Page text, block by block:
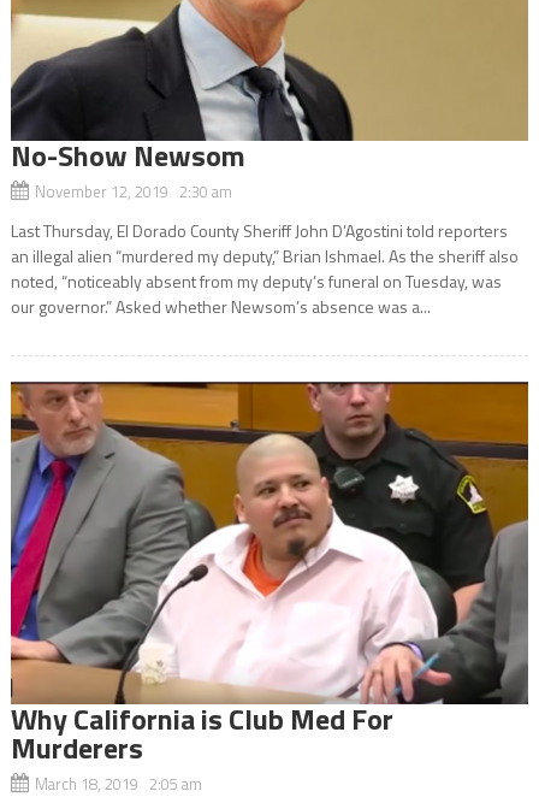
No-Show Newsom
November 12, 2019 2:30 am
Last Thursday, El Dorado County Sheriff John D’Agostini told reporters
an illegal alien “murdered my deputy,” Brian Ishmael. As the sheriff also
noted, “noticeably absent from my deputy’s funeral on Tuesday, was
our governor.” Asked whether Newsom’s absence was a...
Why California is Club Med For
Murderers
March 18, 2019 2:05 am